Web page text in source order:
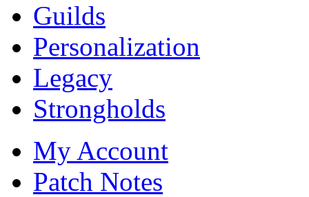
Guilds
Personalization
Legacy
Strongholds
My Account
Patch Notes